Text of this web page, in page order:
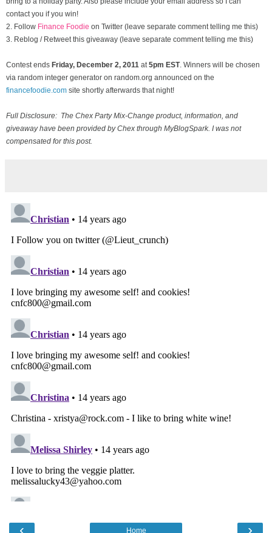
contact you if you win!
2. Follow Finance Foodie on Twitter (leave separate comment telling me this)
3. Reblog / Retweet this giveaway (leave separate comment telling me this)
Contest ends Friday, December 2, 2011 at 5pm EST. Winners will be chosen
via random integer generator on random.org announced on the
financefoodie.com site shortly afterwards that night!
Full Disclosure: The Chex Party Mix-Change product, information, and
giveaway have been provided by Chex through MyBlogSpark. I was not
compensated for this post.
‹ ›
Home